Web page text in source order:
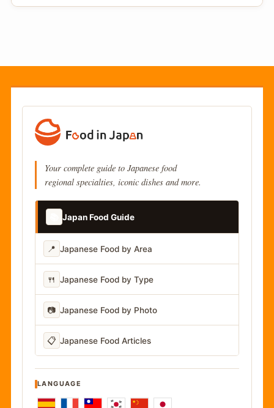
Your complete guide to Japanese food
regional specialties, iconic dishes and more.
Japan Food Guide
📍 Japanese Food by Area
🍴 Japanese Food by Type
📷 Japanese Food by Photo
📋 Japanese Food Articles
LANGUAGE